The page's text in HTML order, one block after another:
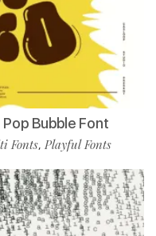
Bubble Font
Fonts, Playful Fonts